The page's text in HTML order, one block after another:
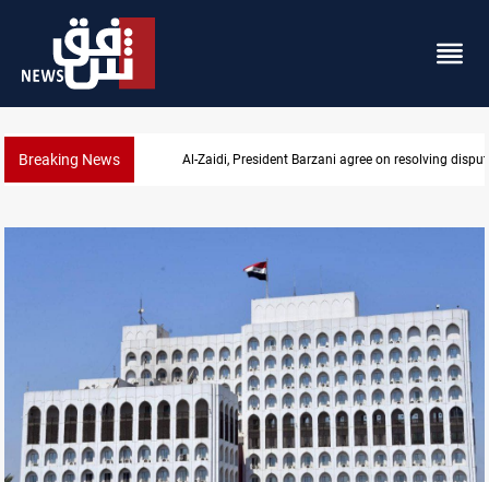
Breaking News SAC sets Sept 30 deadline to disarm factions